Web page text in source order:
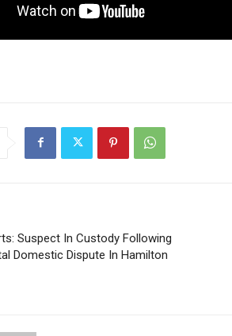
Suspect In Custody Following
Domestic Dispute In Hamilton